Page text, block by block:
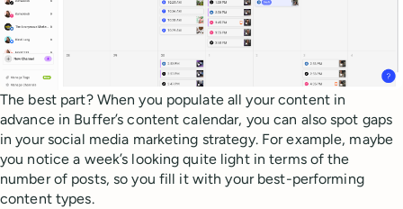
The best part? When you populate all your content in
advance in Buffer’s content calendar, you can also spot gaps
in your social media marketing strategy. For example, maybe
you notice a week’s looking quite light in terms of the
number of posts, so you fill it with your best-performing
content types.